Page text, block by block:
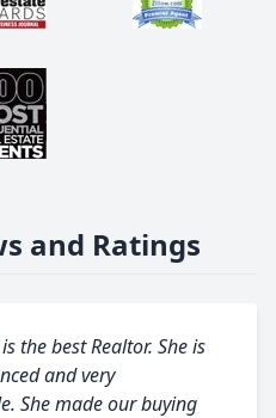
and Ratings
the best Realtor. She is
and very
She made our buying